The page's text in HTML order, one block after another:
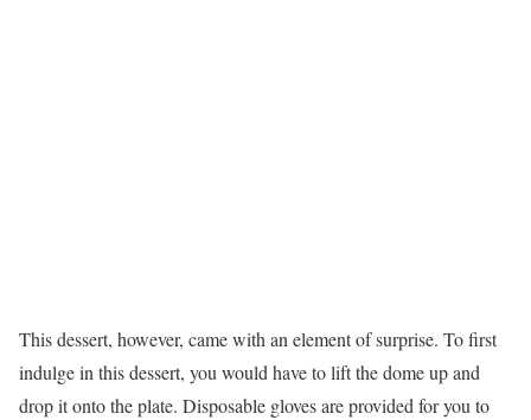
This dessert, however, came with an element of surprise. To first
indulge in this dessert, you would have to lift the dome up and
drop it onto the plate. Disposable gloves are provided for you to